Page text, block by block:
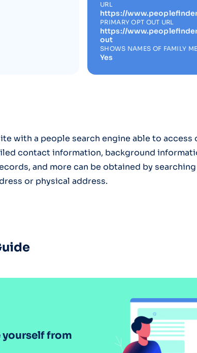
URL
https://
PRIMARY OPT OUT URL
https://
out
SHOWS NAMES OF FAMILY
Yes
with a people search engine able to access
contact information, background
and more can be obtained by
or physical address.
from